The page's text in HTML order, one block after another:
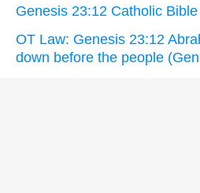
Genesis 23:12 Catholic Bible
OT Law: Genesis 23:12
down before the people